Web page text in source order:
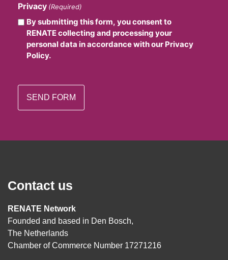
Privacy (Required)
By submitting this form, you consent to
RENATE collecting and processing your
personal data in accordance with our Privacy
Policy.
Contact us
RENATE Network
Founded and based in Den Bosch,
The Netherlands
Chamber of Commerce Number 17271216